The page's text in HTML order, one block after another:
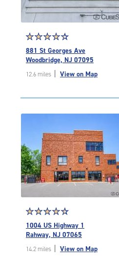
Star
rating
4.5
of
|
rating=4.5
|
adjustments=-2
☆☆☆☆☆
★★★★★
881 St Georges Ave
Woodbridge, NJ 07095
12.6 miles View on Map
Star
rating
4.6
of
☆☆☆☆☆
★★★★★
1004 US Highway 1
Rahway, NJ 07065
14.2 miles View on Map